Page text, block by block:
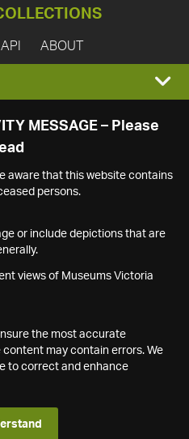
ABOUT
MESSAGE – Please
aware that this website contains
persons.
or include depictions that are
views of Museums Victoria
the most accurate
may contain errors. We
to correct and enhance